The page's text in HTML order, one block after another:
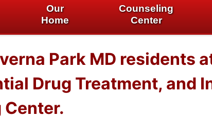
Our
Home
Counseling
Center
Park MD residents
Drug Treatment, and